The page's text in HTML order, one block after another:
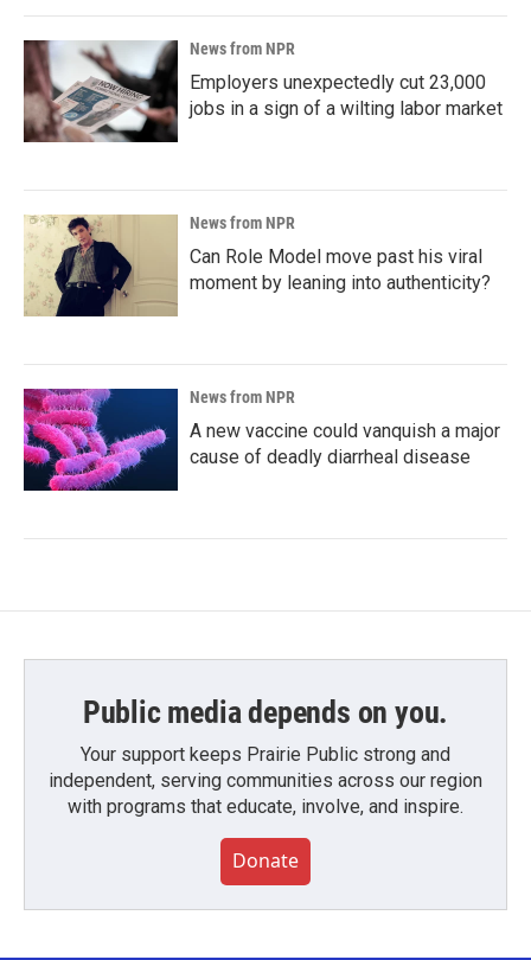
News from NPR
Employers unexpectedly cut 23,000
jobs in a sign of a wilting labor market
News from NPR
Can Role Model move past his viral
moment by leaning into authenticity?
News from NPR
A new vaccine could vanquish a major
cause of deadly diarrheal disease
Public media depends on you.
Your support keeps Prairie Public strong and
independent, serving communities across our region
with programs that educate, involve, and inspire.
Donate